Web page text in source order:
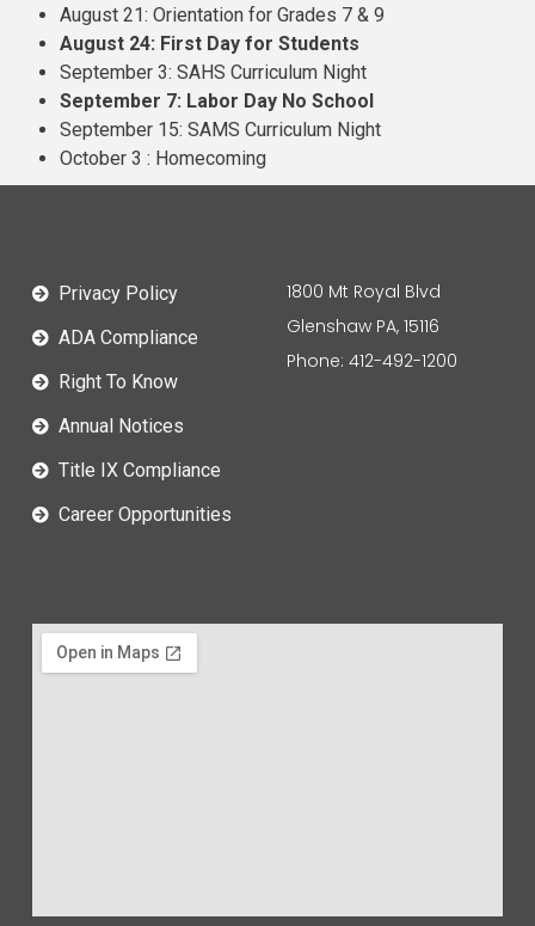
August 21: Orientation for Grades 7 & 9
August 24: First Day for Students
September 3: SAHS Curriculum Night
September 7: Labor Day No School
September 15: SAMS Curriculum Night
October 3 : Homecoming
Privacy Policy
ADA Compliance
Right To Know
Annual Notices
Title IX Compliance
Career Opportunities
1800 Mt Royal Blvd
Glenshaw PA, 15116
Phone: 412-492-1200